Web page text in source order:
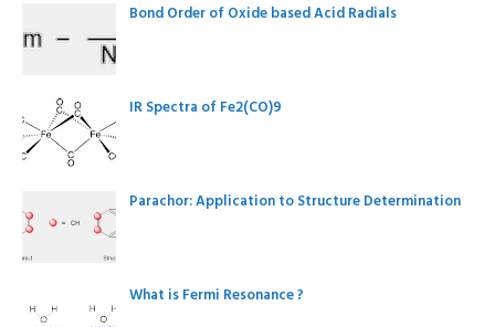
Bond Order of Oxide based Acid Radials
IR Spectra of Fe2(CO)9
Parachor: Application to Structure Determination
What is Fermi Resonance ?